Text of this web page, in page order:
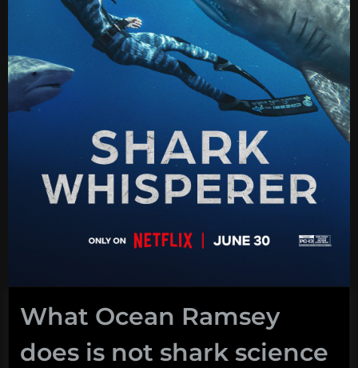
What Ocean Ramsey
does is not shark science